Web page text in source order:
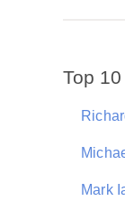
Top
Mark